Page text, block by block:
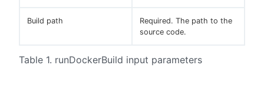
Table 1. runDockerBuild input parameters
Build path
Required. The path to the
source code.